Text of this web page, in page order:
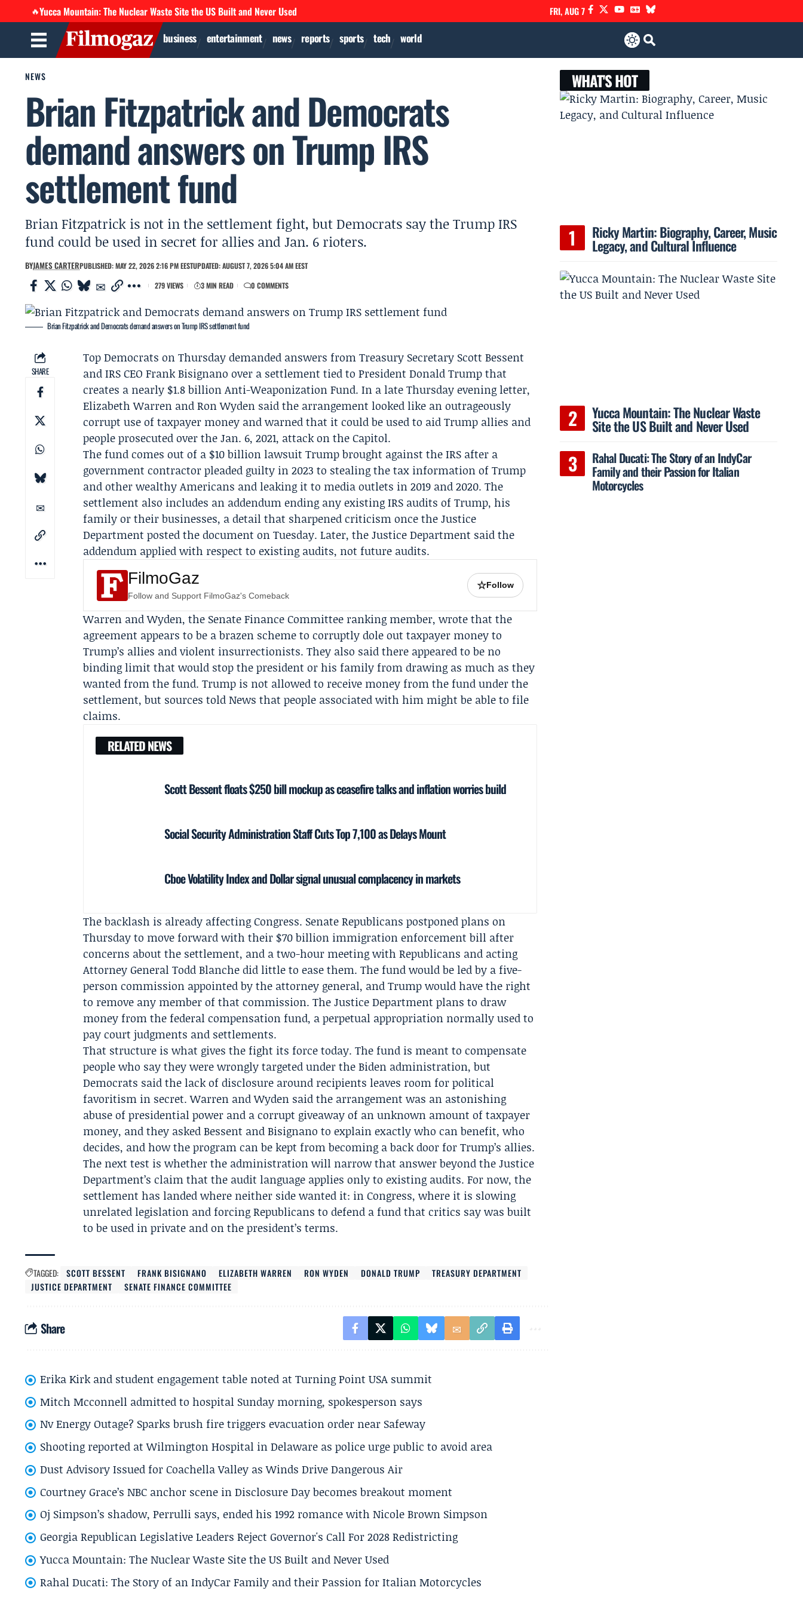
🔥Yucca Mountain: The Nuclear Waste Site the US Built and Never Used FRI, AUG 7
business entertainment news reports sports tech world
NEWS
Brian Fitzpatrick and Democrats
demand answers on Trump IRS
settlement fund
Brian Fitzpatrick is not in the settlement fight, but Democrats say the Trump IRS
fund could be used in secret for allies and Jan. 6 rioters.
BYJAMES CARTERPUBLISHED: MAY 22, 2026 2:16 PM EESTUPDATED: AUGUST 7, 2026 5:04 AM EEST
279 VIEWS
3 MIN READ 0 COMMENTS
Brian Fitzpatrick and Democrats demand answers on Trump IRS settlement fund
SHARE
Top Democrats on Thursday demanded answers from Treasury Secretary Scott Bessent
and IRS CEOFrank Bisignano over a settlement tied to PresidentDonald Trumpthat
creates a nearly $1.8 billion Anti-Weaponization Fund. In a late Thursday evening letter,
Elizabeth Warren andRon Wyden said the arrangement looked like an outrageously
corrupt use of taxpayer money and warned that it could be used to aid Trump allies and
people prosecuted over the Jan. 6, 2021, attack on the Capitol.
The fund comes out of a $10 billion lawsuit Trump brought against the IRS after a
government contractor pleaded guilty in 2023 to stealing the tax information of Trump
and other wealthy Americans and leaking it to media outlets in 2019 and 2020. The
settlement also includes an addendum ending any existing IRS audits of Trump, his
family or their businesses, a detail that sharpened criticism once theJustice
Department posted the document on Tuesday. Later, the Justice Department said the
addendum applied with respect to existing audits, not future audits.
FilmoGaz
Follow and Support FilmoGaz's Comeback
☆Follow
Warren and Wyden, the Senate Finance Committee ranking member, wrote that the
agreement appears to be a brazen scheme to corruptly dole out taxpayer money to
Trump’s allies and violent insurrectionists. They also said there appeared to be no
binding limit that would stop the president or his family from drawing as much as they
wanted from the fund. Trump is not allowed to receive money from the fund under the
settlement, but sources told News that people associated with him might be able to file
claims.
RELATED NEWS
Scott Bessent floats $250 bill mockup as ceasefire talks and inflation worries build
Social Security Administration Staff Cuts Top 7,100 as Delays Mount
Cboe Volatility Index and Dollar signal unusual complacency in markets
The backlash is already affecting Congress. Senate Republicans postponed plans on
Thursday to move forward with their $70 billion immigration enforcement bill after
concerns about the settlement, and a two-hour meeting with Republicans and acting
Attorney General Todd Blanche did little to ease them. The fund would be led by a five-
person commission appointed by the attorney general, and Trump would have the right
to remove any member of that commission. The Justice Department plans to draw
money from the federal compensation fund, a perpetual appropriation normally used to
pay court judgments and settlements.
That structure is what gives the fight its force today. The fund is meant to compensate
people who say they were wrongly targeted under the Biden administration, but
Democrats said the lack of disclosure around recipients leaves room for political
favoritism in secret. Warren and Wyden said the arrangement was an astonishing
abuse of presidential power and a corrupt giveaway of an unknown amount of taxpayer
money, and they asked Bessent and Bisignano to explain exactly who can benefit, who
decides, and how the program can be kept from becoming a back door for Trump’s allies.
The next test is whether the administration will narrow that answer beyond the Justice
Department’s claim that the audit language applies only to existing audits. For now, the
settlement has landed where neither side wanted it: in Congress, where it is slowing
unrelated legislation and forcing Republicans to defend a fund that critics say was built
to be used in private and on the president’s terms.
TAGGED: SCOTT BESSENT FRANK BISIGNANO ELIZABETH WARREN RON WYDEN DONALD TRUMP
TREASURY DEPARTMENT
JUSTICE DEPARTMENT
SENATE FINANCE COMMITTEE
Share
Erika Kirk and student engagement table noted at Turning Point USA summit
Mitch Mcconnell admitted to hospital Sunday morning, spokesperson says
Nv Energy Outage? Sparks brush fire triggers evacuation order near Safeway
Shooting reported at Wilmington Hospital in Delaware as police urge public to avoid area
Dust Advisory Issued for Coachella Valley as Winds Drive Dangerous Air
Courtney Grace’s NBC anchor scene in Disclosure Day becomes breakout moment
Oj Simpson’s shadow, Perrulli says, ended his 1992 romance with Nicole Brown Simpson
Georgia Republican Legislative Leaders Reject Governor's Call For 2028 Redistricting
Yucca Mountain: The Nuclear Waste Site the US Built and Never Used
Rahal Ducati: The Story of an IndyCar Family and their Passion for Italian Motorcycles
WHAT'S HOT
Ricky Martin: Biography, Career, Music
Legacy, and Cultural Influence
Yucca Mountain: The Nuclear Waste
Site the US Built and Never Used
Rahal Ducati: The Story of an IndyCar
Family and their Passion for Italian
Motorcycles